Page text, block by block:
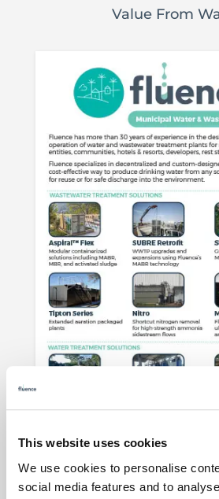
This website uses cookies
We use cookies to personalise
social media features and to
Value From